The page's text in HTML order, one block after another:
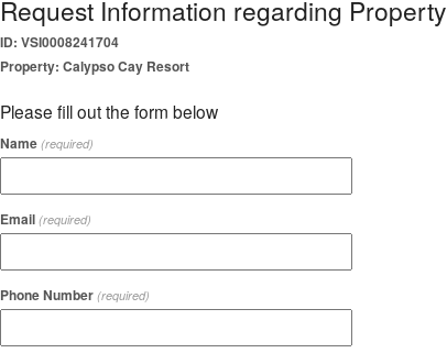
Request Information regarding Property
ID: VSI0008241704
Property: Calypso Cay Resort
Please fill out the form below
Name (required)
Email (required)
Phone Number (required)